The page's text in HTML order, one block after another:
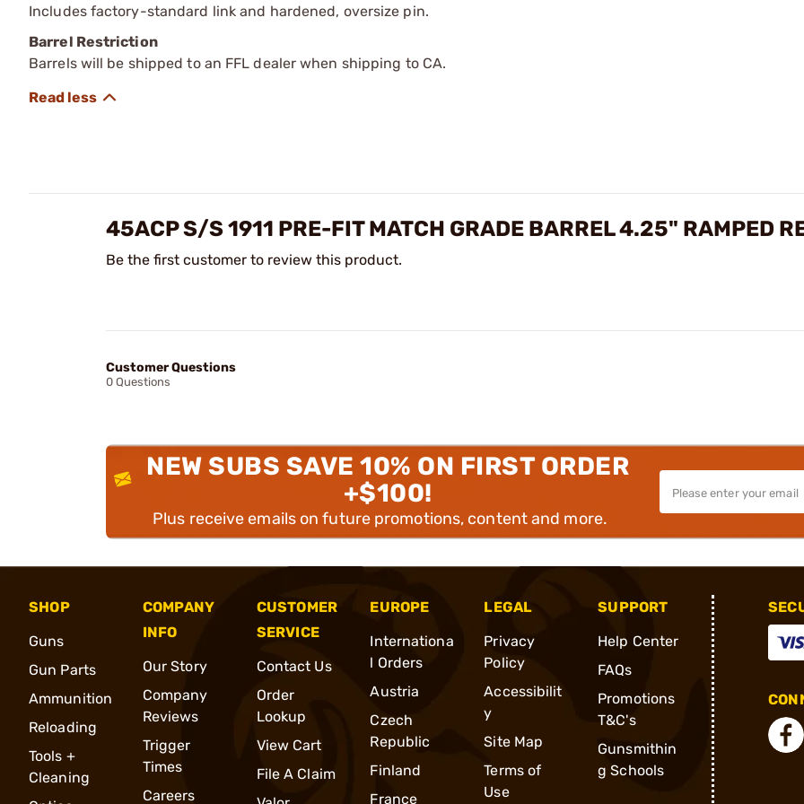
Includes factory-standard link and hardened, oversize pin.
Barrel Restriction
Barrels will be shipped to an FFL dealer when shipping to CA.
45ACP S/S 1911 PRE-FIT MATCH GRADE BARREL 4.25" RAMPED
Be the first customer to review this product.
Customer Questions
0 Questions
NEW SUBS SAVE 10% ON FIRST ORDER
+$100!
Plus receive emails on future promotions, content and more.
SHOP
Guns
Gun Parts
Ammunition
Reloading
Tools +
Cleaning
COMPANY
INFO
Our Story
Company
Reviews
Trigger
Times
Careers
CUSTOMER
SERVICE
Contact Us
Order
Lookup
View Cart
File A Claim
EUROPE
Internationa
l Orders
Austria
Czech
Republic
Finland
France
LEGAL
Privacy
Policy
Accessibilit
y
Site Map
Terms of
Use
SUPPORT
Help Center
FAQs
Promotions
T&C's
Gunsmithin
g Schools